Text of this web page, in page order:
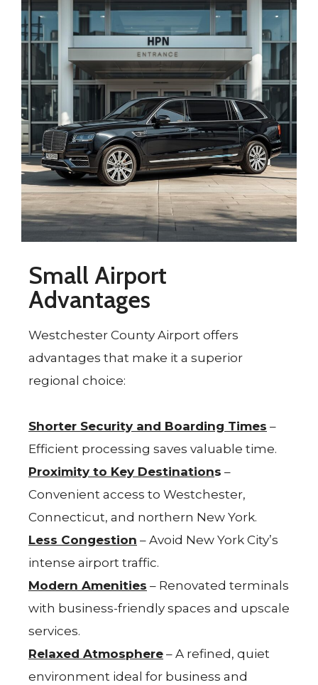
Small Airport
Advantages
Westchester County Airport offers
advantages that make it a superior
regional choice:
Shorter Security and Boarding Times –
Efficient processing saves valuable time.
Proximity to Key Destinations –
Convenient access to Westchester,
Connecticut, and northern New York.
Less Congestion – Avoid New York City’s
intense airport traffic.
Modern Amenities – Renovated terminals
with business-friendly spaces and upscale
services.
Relaxed Atmosphere – A refined, quiet
environment ideal for business and